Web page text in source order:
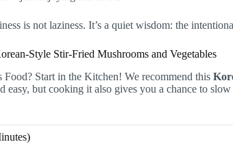
is not laziness. It’s a quiet wisdom: the
Style Stir-Fried Mushrooms and Vegetables
Start in the Kitchen! We recommend this
easy, but cooking it also gives you a chance to